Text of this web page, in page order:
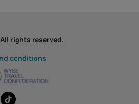
All rights reserved.
conditions